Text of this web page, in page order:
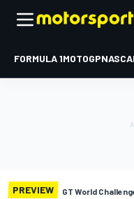
FORMULA 1MOTOGP
PREVIEW GT World